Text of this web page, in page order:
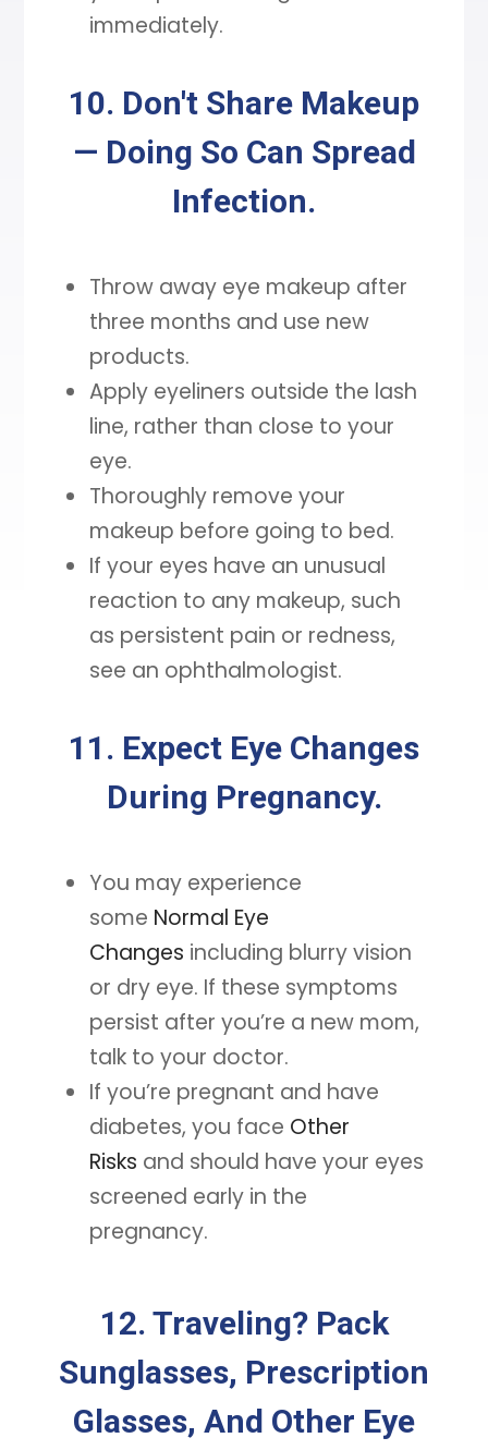
immediately.
10. Don't Share Makeup
— Doing So Can Spread
Infection.
Throw away eye makeup after
three months and use new
products.
Apply eyeliners outside the lash
line, rather than close to your
eye.
Thoroughly remove your
makeup before going to bed.
If your eyes have an unusual
reaction to any makeup, such
as persistent pain or redness,
see an ophthalmologist.
11. Expect Eye Changes
During Pregnancy.
You may experience
some Normal Eye
Changes including blurry vision
or dry eye. If these symptoms
persist after you’re a new mom,
talk to your doctor.
If you’re pregnant and have
diabetes, you face Other
Risks and should have your eyes
screened early in the
pregnancy.
12. Traveling? Pack
Sunglasses, Prescription
Glasses, And Other Eye